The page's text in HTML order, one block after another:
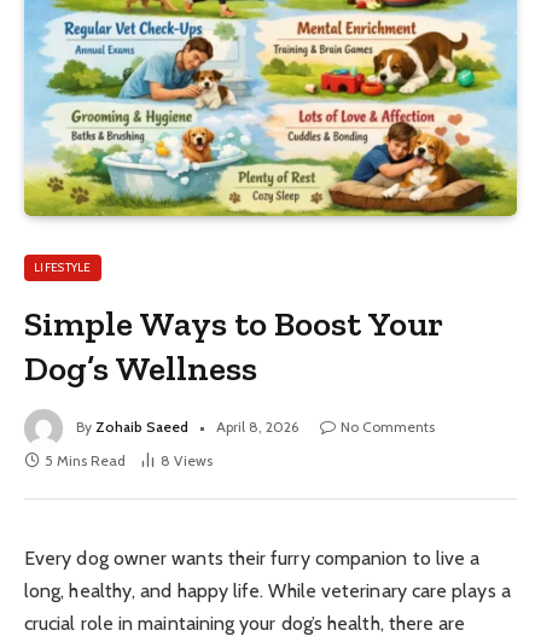
LIFESTYLE
Simple Ways to Boost Your
Dog’s Wellness
By Zohaib Saeed April 8, 2026
No Comments
5 Mins Read
8 Views
Every dog owner wants their furry companion to live a
long, healthy, and happy life. While veterinary care plays a
crucial role in maintaining your dog’s health, there are